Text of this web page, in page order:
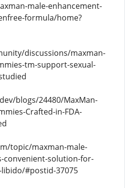
male-enhancement-
formula/home?
discussions/maxman-
tm-support-sexual-
blogs/24480/MaxMan-
Crafted-in-FDA-
topic/maxman-male-
convenient-solution-for-
#postid-37075